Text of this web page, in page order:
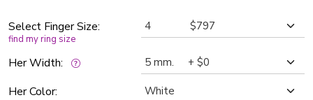
Select Finger Size:
find my ring size
Her Width:
Her Color: